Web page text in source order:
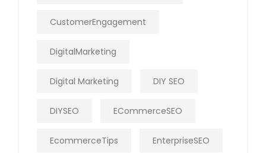
CustomerEngagement
DigitalMarketing
Digital Marketing DIY SEO
DIYSEO ECommerceSEO
EcommerceTips EnterpriseSEO